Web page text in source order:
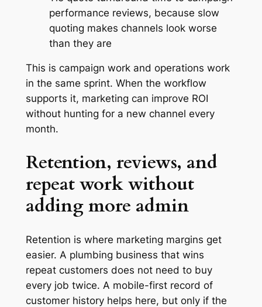
performance reviews, because slow
quoting makes channels look worse
than they are
This is campaign work and operations work
in the same sprint. When the workflow
supports it, marketing can improve ROI
without hunting for a new channel every
month.
Retention, reviews, and
repeat work without
adding more admin
Retention is where marketing margins get
easier. A plumbing business that wins
repeat customers does not need to buy
every job twice. A mobile-first record of
customer history helps here, but only if the